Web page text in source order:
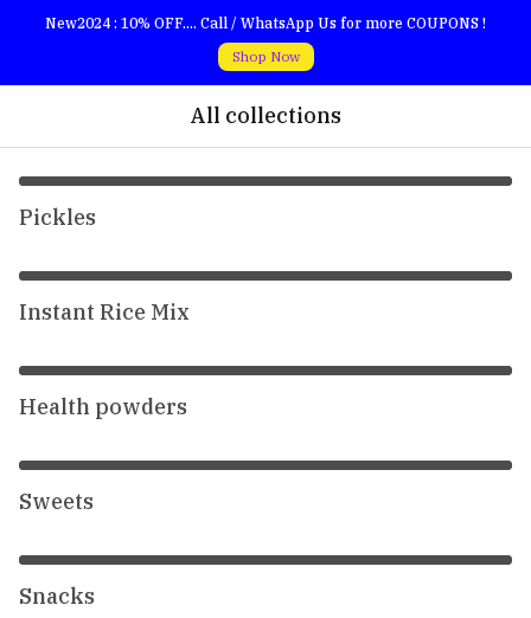
New2024 : 10% OFF.... Call / WhatsApp Us for more COUPONS !
Shop Now
All collections
Pickles
Instant Rice Mix
Health powders
Sweets
Snacks